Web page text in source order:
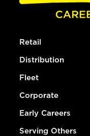
Retail
Distribution
Fleet
Corporate
Early Careers
Serving Others